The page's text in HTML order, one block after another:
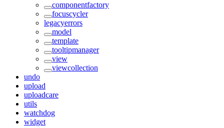
componentfactory
focuscycler
legacyerrors
model
template
tooltipmanager
view
viewcollection
undo
upload
uploadcare
utils
watchdog
widget